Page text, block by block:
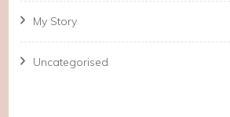
My Story
Uncategorised